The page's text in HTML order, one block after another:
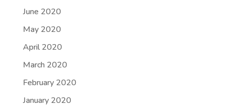
June 2020
May 2020
April 2020
March 2020
February 2020
January 2020